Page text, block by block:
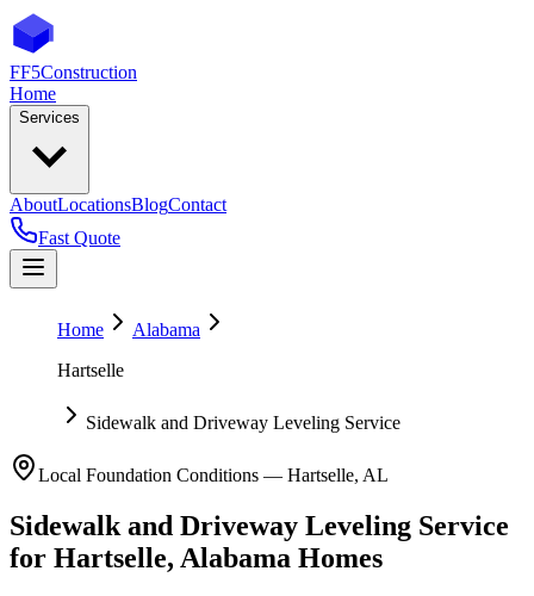
FF5Construction
Home
Services
AboutLocationsBlogContact
Fast Quote
Home
Alabama
Hartselle
Sidewalk and Driveway Leveling Service
Local Foundation Conditions — Hartselle, AL
Sidewalk and Driveway Leveling Service
for Hartselle, Alabama Homes